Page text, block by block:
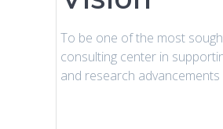
To be one of the most
consulting center in
and research advancements